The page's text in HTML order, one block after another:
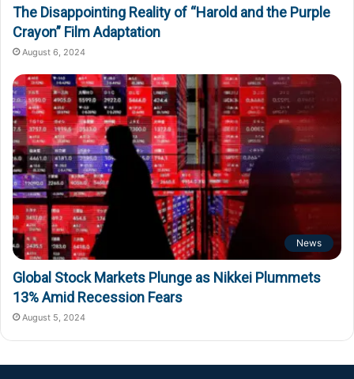
The Disappointing Reality of “Harold and the Purple
Crayon” Film Adaptation
August 6, 2024
News
Global Stock Markets Plunge as Nikkei Plummets
13% Amid Recession Fears
August 5, 2024